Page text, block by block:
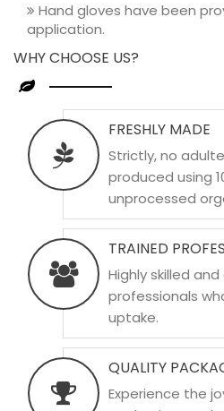
Hand gloves have been
application.
WHY CHOOSE US?
FRESHLY MADE
Strictly, no
produced using
unprocessed
TRAINED
Highly skilled
professionals
uptake.
QUALITY
Experience the